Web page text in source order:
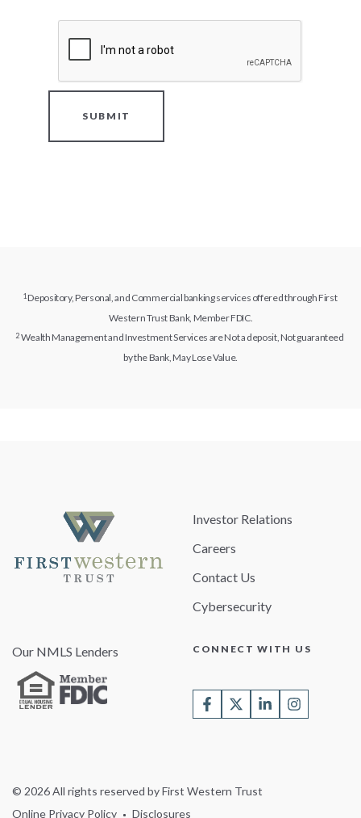
SUBMIT
Depository, Personal, and Commercial banking services offered through First
Western Trust Bank, Member FDIC.
Wealth Management and Investment Services are Not a deposit, Not guaranteed
by the Bank, May Lose Value.
Investor Relations
Careers
Contact Us
Cybersecurity
Our NMLS Lenders CONNECT WITH US
© 2026 All rights reserved by First Western Trust
Online Privacy Policy
Disclosures